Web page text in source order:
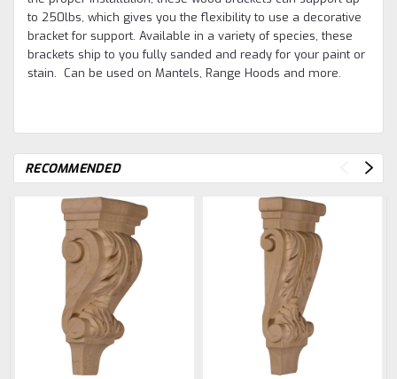
to 250lbs, which gives you the flexibility to use a decorative
bracket for support. Available in a variety of species, these
brackets ship to you fully sanded and ready for your paint or
stain. Can be used on Mantels, Range Hoods and more.
RECOMMENDED